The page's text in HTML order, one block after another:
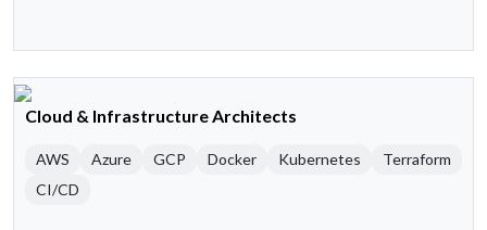
Cloud & Infrastructure Architects
AWS Azure GCP Docker Kubernetes
Terraform
CI/CD